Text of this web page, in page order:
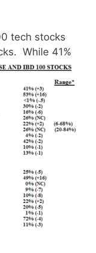
tech stocks
While 41%